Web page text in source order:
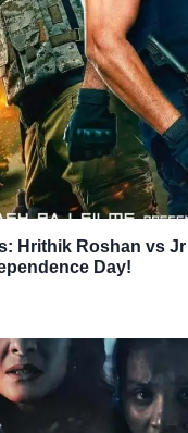
Hrithik Roshan vs Jr
Day!